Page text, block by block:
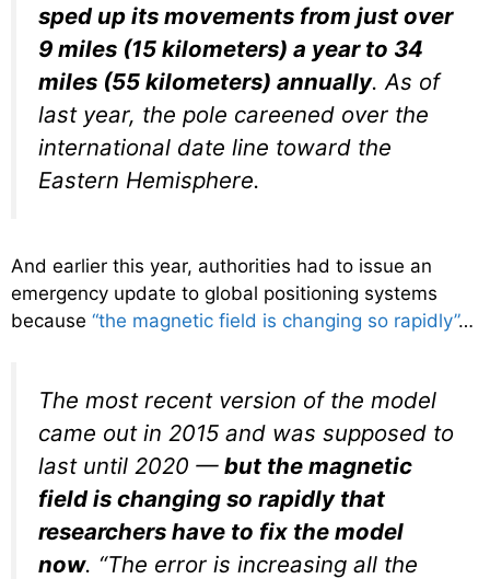
sped up its movements from just over
9 miles (15 kilometers) a year to 34
miles (55 kilometers) annually. As of
last year, the pole careened over the
international date line toward the
Eastern Hemisphere.
And earlier this year, authorities had to issue an
emergency update to global positioning systems
because “the magnetic field is changing so rapidly”…
The most recent version of the model
came out in 2015 and was supposed to
last until 2020 — but the magnetic
field is changing so rapidly that
researchers have to fix the model
now. “The error is increasing all the